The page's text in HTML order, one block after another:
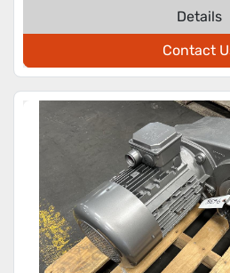
Details
Contact